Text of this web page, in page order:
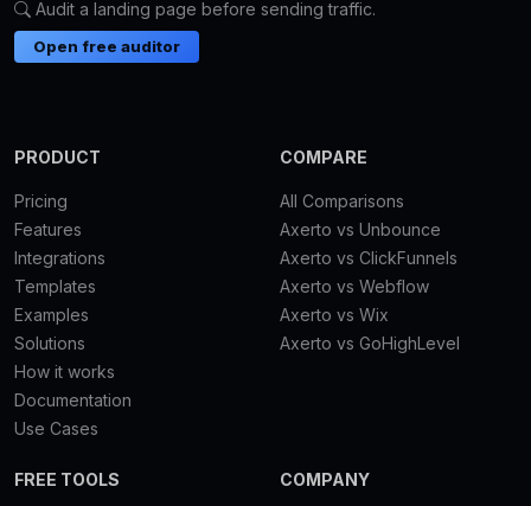
Audit a landing page before sending traffic.
Open free auditor
PRODUCT
Pricing
Features
Integrations
Templates
Examples
Solutions
How it works
Documentation
Use Cases
COMPARE
All Comparisons
Axerto vs Unbounce
Axerto vs ClickFunnels
Axerto vs Webflow
Axerto vs Wix
Axerto vs GoHighLevel
FREE TOOLS COMPANY